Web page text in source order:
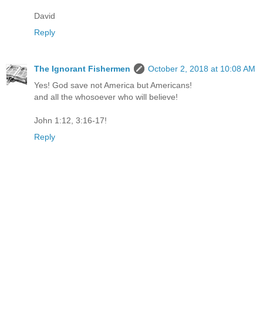
David
Reply
The Ignorant Fishermen
October 2, 2018 at 10:08 AM
Yes! God save not America but Americans!
and all the whosoever who will believe!
John 1:12, 3:16-17!
Reply